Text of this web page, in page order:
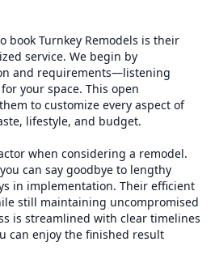
book Turnkey Remodels is their
service. We begin by
and requirements—listening
your space. This open
to customize every aspect of
lifestyle, and budget.
when considering a remodel.
can say goodbye to lengthy
in implementation. Their efficient
still maintaining uncompromised
is streamlined with clear timelines
can enjoy the finished result